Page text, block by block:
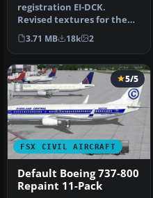
registration EI-DCK.
Revised textures for the
default B737-800 with
better bl…
3.71 MB 18k 2
FSX CIVIL AIRCRAFT
5/5
Default Boeing 737-800
Repaint 11-Pack